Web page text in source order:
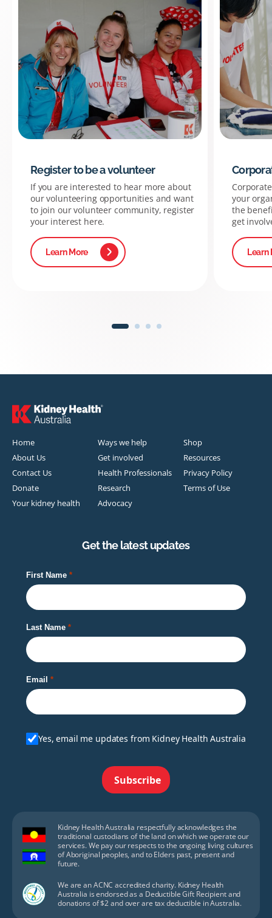
Register to be a volunteer
If you are interested to hear more about
our volunteering opportunities and want
to join our volunteer community, register
your interest here.
Learn More
your
the
get
Learn
Home
About Us
Contact Us
Donate
Your kidney health
Ways we help
Get involved
Health Professionals
Research
Advocacy
Shop
Resources
Privacy Policy
Terms of Use
Get the latest updates
First Name
Last Name
Email
Yes, email me updates from Kidney Health Australia
Subscribe
Kidney Health Australia respectfully acknowledges the
traditional custodians of the land on which we operate our
services. We pay our respects to the ongoing living cultures
of Aboriginal peoples, and to Elders past, present and
future.
We are an ACNC accredited charity. Kidney Health
Australia is endorsed as a Deductible Gift Recipient and
donations of $2 and over are tax deductible in Australia.